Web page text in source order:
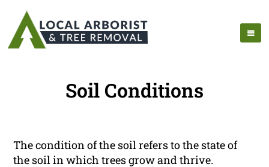
Soil Conditions
The condition of the soil refers to the state of
the soil in which trees grow and thrive.